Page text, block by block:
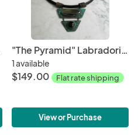
"The Pyramid" Labradorite Cabochon Copper Patina Pendant
1 available
$149.00 Flat rate shipping
View or Purchase